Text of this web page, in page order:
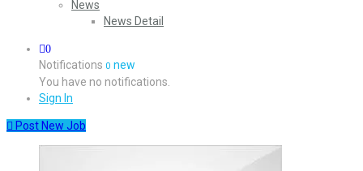
News
News Detail
0
Notifications 0 new
You have no notifications.
Sign In
Post New Job